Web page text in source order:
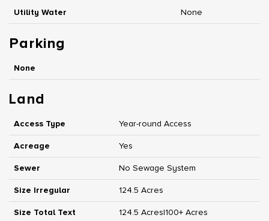
Utility Water None
Parking
None
Land
Access Type Year-round Access
Acreage Yes
Sewer No Sewage System
Size Irregular 124.5 Acres
Size Total Text 124.5 Acres|100+ Acres